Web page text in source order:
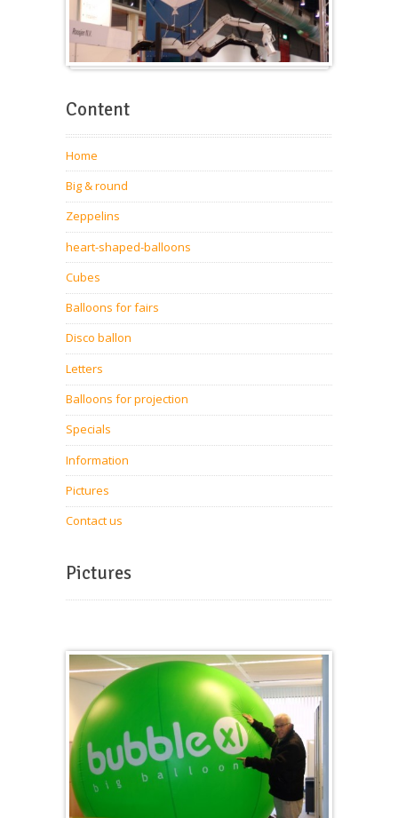
Content
Home
Big & round
Zeppelins
heart-shaped-balloons
Cubes
Balloons for fairs
Disco ballon
Letters
Balloons for projection
Specials
Information
Pictures
Contact us
Pictures